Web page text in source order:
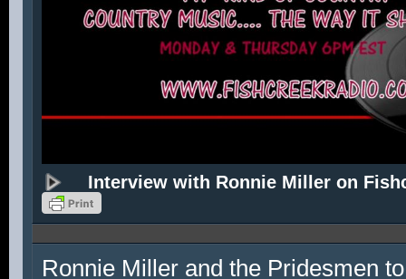
Interview with Ronnie Miller on
Ronnie Miller and the Pridesmen